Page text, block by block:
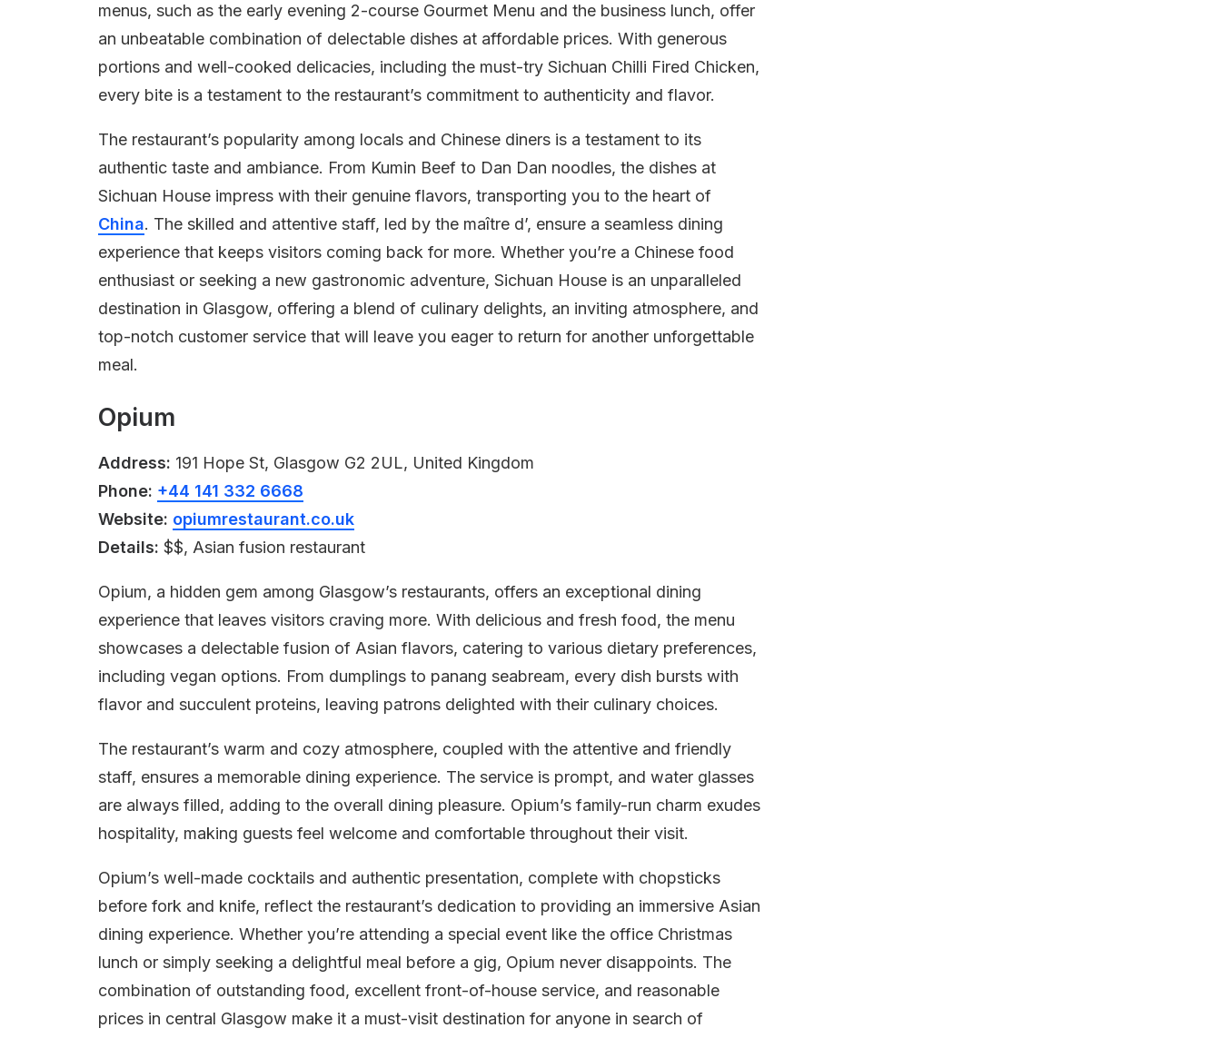
menus, such as the early evening 2-course Gourmet Menu and the business lunch, offer
an unbeatable combination of delectable dishes at affordable prices. With generous
portions and well-cooked delicacies, including the must-try Sichuan Chilli Fired Chicken,
every bite is a testament to the restaurant’s commitment to authenticity and flavor.
The restaurant’s popularity among locals and Chinese diners is a testament to its
authentic taste and ambiance. From Kumin Beef to Dan Dan noodles, the dishes at
Sichuan House impress with their genuine flavors, transporting you to the heart of
China. The skilled and attentive staff, led by the maître d’, ensure a seamless dining
experience that keeps visitors coming back for more. Whether you’re a Chinese food
enthusiast or seeking a new gastronomic adventure, Sichuan House is an unparalleled
destination in Glasgow, offering a blend of culinary delights, an inviting atmosphere, and
top-notch customer service that will leave you eager to return for another unforgettable
meal.
Opium
Address: 191 Hope St, Glasgow G2 2UL, United Kingdom
Phone: +44 141 332 6668
Website: opiumrestaurant.co.uk
Details: $$, Asian fusion restaurant
Opium, a hidden gem among Glasgow’s restaurants, offers an exceptional dining
experience that leaves visitors craving more. With delicious and fresh food, the menu
showcases a delectable fusion of Asian flavors, catering to various dietary preferences,
including vegan options. From dumplings to panang seabream, every dish bursts with
flavor and succulent proteins, leaving patrons delighted with their culinary choices.
The restaurant’s warm and cozy atmosphere, coupled with the attentive and friendly
staff, ensures a memorable dining experience. The service is prompt, and water glasses
are always filled, adding to the overall dining pleasure. Opium’s family-run charm exudes
hospitality, making guests feel welcome and comfortable throughout their visit.
Opium’s well-made cocktails and authentic presentation, complete with chopsticks
before fork and knife, reflect the restaurant’s dedication to providing an immersive Asian
dining experience. Whether you’re attending a special event like the office Christmas
lunch or simply seeking a delightful meal before a gig, Opium never disappoints. The
combination of outstanding food, excellent front-of-house service, and reasonable
prices in central Glasgow make it a must-visit destination for anyone in search of